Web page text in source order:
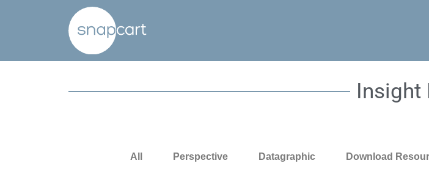
Insight
All Perspective Datagraphic Download